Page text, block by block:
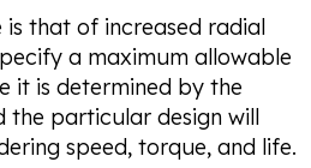
is that of increased radial
a maximum allowable
it is determined by the
particular design will
speed, torque, and life.